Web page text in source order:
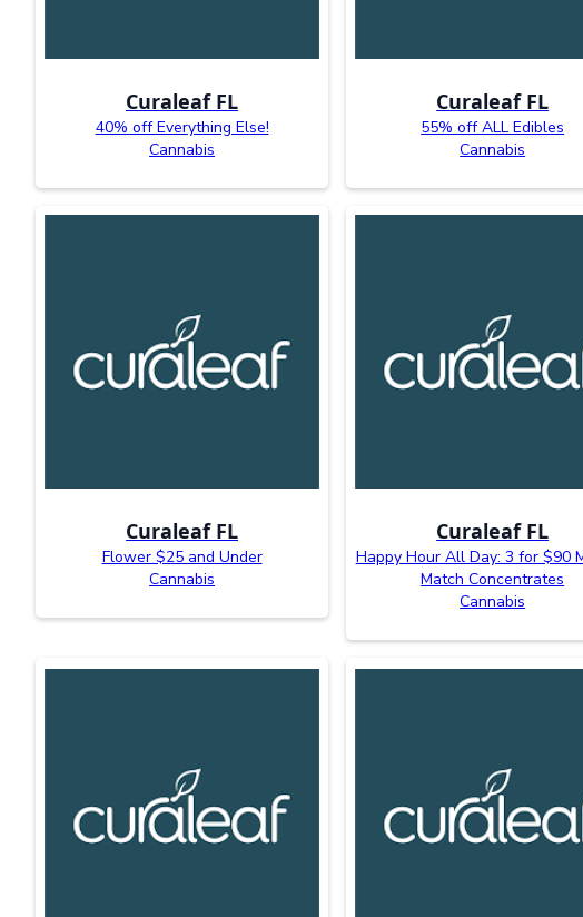
Curaleaf FL
40% off Everything Else!
Cannabis
Curaleaf FL
55% off ALL Edibles
Cannabis
Curaleaf FL
Flower $25 and Under
Cannabis
Curaleaf FL
Happy Hour All Day: 3 for $90
Match Concentrates
Cannabis